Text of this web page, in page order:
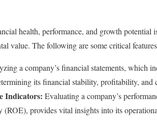
health, performance, and growth potential
value. The following are some critical
a company’s financial statements, which
its financial stability, profitability, and
Indicators: Evaluating a company’s
provides vital insights into its